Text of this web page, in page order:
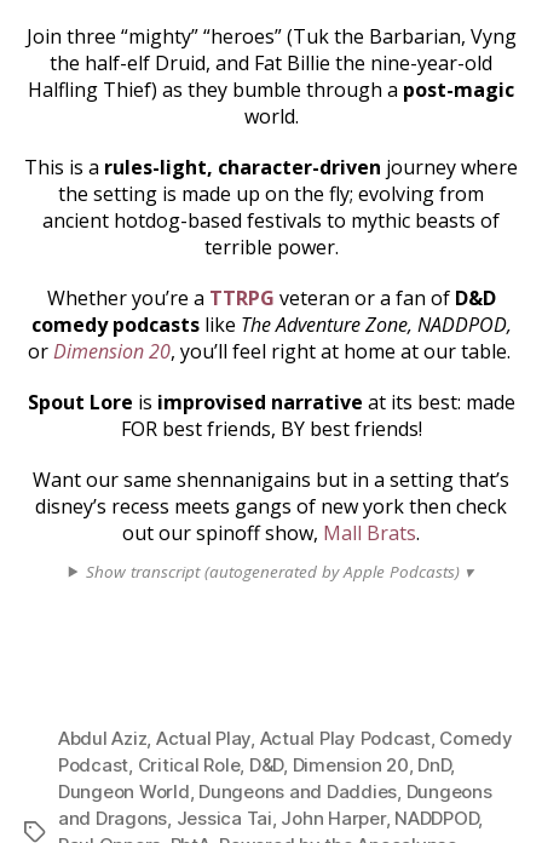
Join three “mighty” “heroes” (Tuk the Barbarian, Vyng
the half-elf Druid, and Fat Billie the nine-year-old
Halfling Thief) as they bumble through a post-magic
world.
This is a rules-light, character-driven journey where
the setting is made up on the fly; evolving from
ancient hotdog-based festivals to mythic beasts of
terrible power.
Whether you’re a TTRPG veteran or a fan of D&D
comedy podcastslike The Adventure Zone, NADDPOD,
orDimension 20, you’ll feel right at home at our table.
Spout Lore is improvised narrative at its best: made
FOR best friends, BY best friends!
Want our same shennanigains but in a setting that’s
disney’s recess meets gangs of new york then check
out our spinoff show, Mall Brats.
Show transcript (autogenerated by Apple Podcasts) ▾
Tags
Abdul Aziz Actual Play Actual Play Podcast, Comedy
Podcast Critical Role, D&D, Dimension 20 DnD,
Dungeon World Dungeons and Daddies Dungeons
and Dragons Jessica Tai John Harper, NADDPOD,